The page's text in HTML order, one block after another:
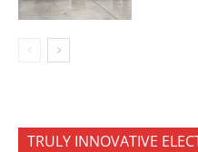
TRULY INNOVATIVE